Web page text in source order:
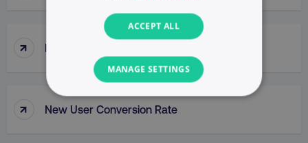
↑ New Buy
↑ New User Conversion Rate
ACCEPT ALL
MANAGE SETTINGS
NECESSARY